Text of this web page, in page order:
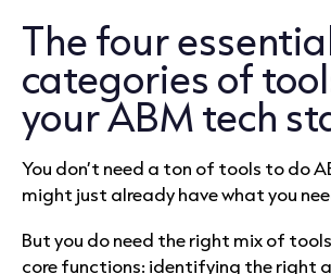
The four
categories of
your ABM tech
You don’t need a ton of tools to do
might just already have what you
But you do need the right mix of
core functions: identifying the right